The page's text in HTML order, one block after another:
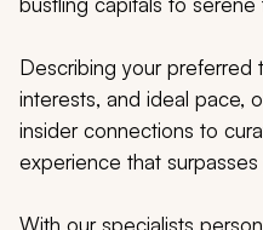
Describing your preferred
interests, and ideal pace,
insider connections to
experience that
With our specialists